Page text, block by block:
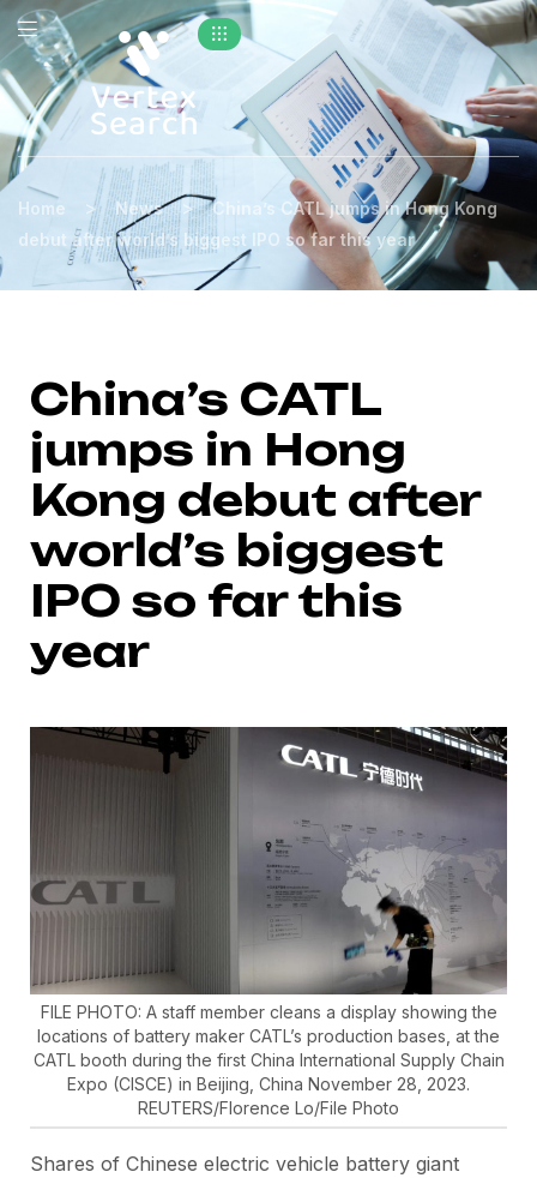
Home > News > China’s CATL jumps in Hong Kong
debut after world’s biggest IPO so far this year
China’s CATL
jumps in Hong
Kong debut after
world’s biggest
IPO so far this
year
FILE PHOTO: A staff member cleans a display showing the
locations of battery maker CATL’s production bases, at the
CATL booth during the first China International Supply Chain
Expo (CISCE) in Beijing, China November 28, 2023.
REUTERS/Florence Lo/File Photo
Shares of Chinese electric vehicle battery giant